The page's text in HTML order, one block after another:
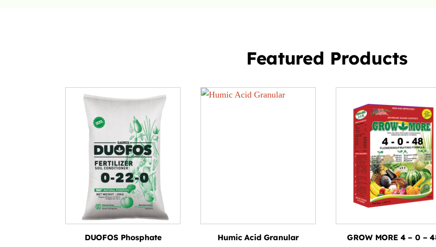
Featured Products
DUOFOS Phosphate Humic Acid Granular GROW MORE 4 – 0 –